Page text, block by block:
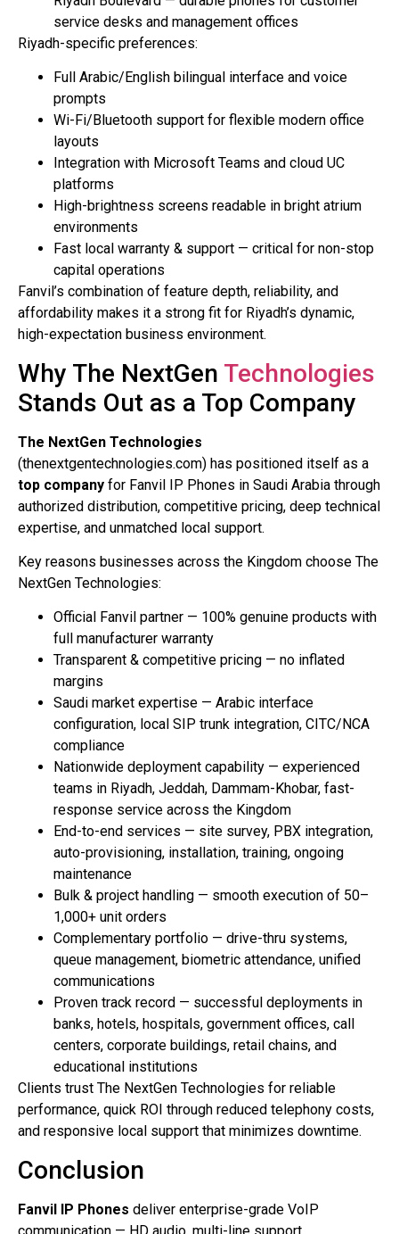
service desks and management offices
Riyadh-specific preferences:
Full Arabic/English bilingual interface and voice
prompts
Wi-Fi/Bluetooth support for flexible modern office
layouts
Integration with Microsoft Teams and cloud UC
platforms
High-brightness screens readable in bright atrium
environments
Fast local warranty & support — critical for non-stop
capital operations
Fanvil’s combination of feature depth, reliability, and
affordability makes it a strong fit for Riyadh’s dynamic,
high-expectation business environment.
Why The NextGen Technologies
Stands Out as a Top Company
The NextGen Technologies
(thenextgentechnologies.com) has positioned itself as a
top company for Fanvil IP Phones in Saudi Arabia through
authorized distribution, competitive pricing, deep technical
expertise, and unmatched local support.
Key reasons businesses across the Kingdom choose The
NextGen Technologies:
Official Fanvil partner — 100% genuine products with
full manufacturer warranty
Transparent & competitive pricing — no inflated
margins
Saudi market expertise — Arabic interface
configuration, local SIP trunk integration, CITC/NCA
compliance
Nationwide deployment capability — experienced
teams in Riyadh, Jeddah, Dammam-Khobar, fast-
response service across the Kingdom
End-to-end services — site survey, PBX integration,
auto-provisioning, installation, training, ongoing
maintenance
Bulk & project handling — smooth execution of 50–
1,000+ unit orders
Complementary portfolio — drive-thru systems,
queue management, biometric attendance, unified
communications
Proven track record — successful deployments in
banks, hotels, hospitals, government offices, call
centers, corporate buildings, retail chains, and
educational institutions
Clients trust The NextGen Technologies for reliable
performance, quick ROI through reduced telephony costs,
and responsive local support that minimizes downtime.
Conclusion
Fanvil IP Phones deliver enterprise-grade VoIP